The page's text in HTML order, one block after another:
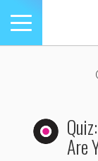
Toggle
navigation
Are